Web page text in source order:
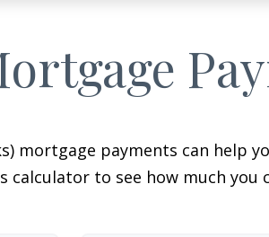
mortgage payments can help
calculator to see how much you